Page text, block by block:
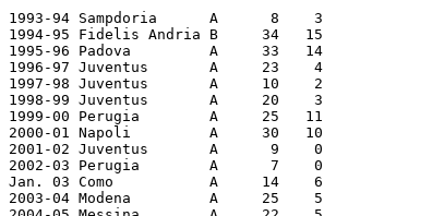
1993-94 Sampdoria      A      8    3
1994-95 Fidelis Andria B     34   15
1995-96 Padova         A     33   14
1996-97 Juventus       A     23    4
1997-98 Juventus       A     10    2
1998-99 Juventus       A     20    3
1999-00 Perugia        A     25   11
2000-01 Napoli         A     30   10
2001-02 Juventus       A      9    0
2002-03 Perugia        A      7    0
Jan. 03 Como           A     14    6
2003-04 Modena         A     25    5